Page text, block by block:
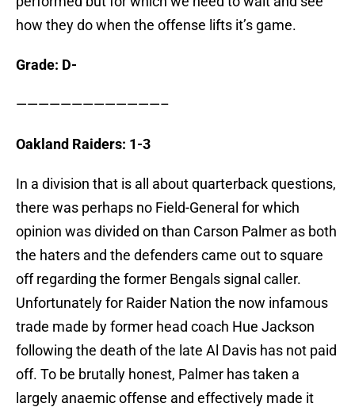
how they do when the offense lifts it’s game.
Grade: D-
—————————————–
Oakland Raiders: 1-3
In a division that is all about quarterback questions,
there was perhaps no Field-General for which
opinion was divided on than Carson Palmer as both
the haters and the defenders came out to square
off regarding the former Bengals signal caller.
Unfortunately for Raider Nation the now infamous
trade made by former head coach Hue Jackson
following the death of the late Al Davis has not paid
off. To be brutally honest, Palmer has taken a
largely anaemic offense and effectively made it